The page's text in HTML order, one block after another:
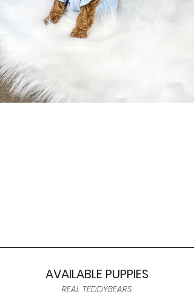
AVAILABLE PUPPIES
REAL TEDDYBEARS